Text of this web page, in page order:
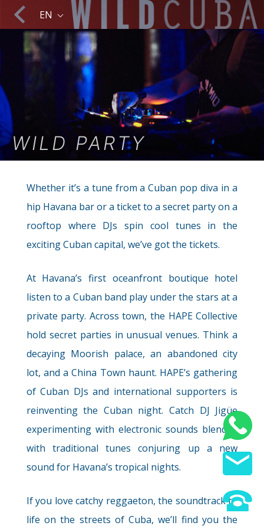
EN
Sailing & Yachting
Trekking
Wellness
Wild Camping
Wild Party
WILD PARTY
Whether it’s a tune from a Cuban pop diva in a
hip Havana bar or a ticket to a secret party on a
rooftop where DJs spin cool tunes in the
exciting Cuban capital, we’ve got the tickets.
At Havana’s first oceanfront boutique hotel
listen to a Cuban band play under the stars at a
private party. Across town, the HAPE Collective
hold secret parties in unusual venues. Think a
decaying Moorish palace, an abandoned city
lot, and a China Town haunt. HAPE’s gathering
of Cuban DJs and international supporters is
reinventing the Cuban night. Catch DJ Jigüe
experimenting with electronic sounds blended
with traditional tunes conjuring up a new
sound for Havana’s tropical nights.
If you love catchy reggaeton, the soundtrack to
life on the streets of Cuba, we’ll find you the